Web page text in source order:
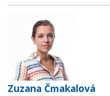
Zuzana Čmakalová